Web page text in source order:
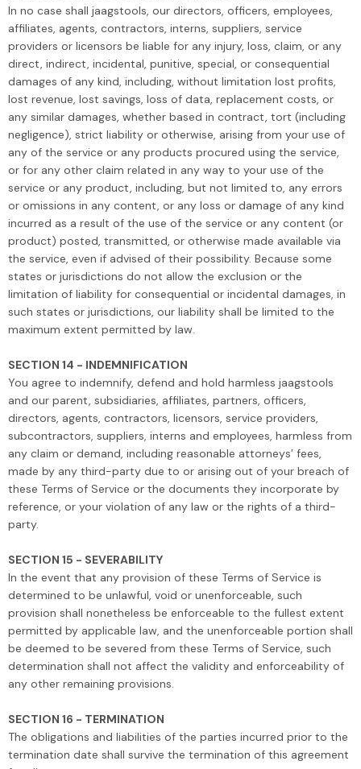
In no case shall jaagstools, our directors, officers, employees,
affiliates, agents, contractors, interns, suppliers, service
providers or licensors be liable for any injury, loss, claim, or any
direct, indirect, incidental, punitive, special, or consequential
damages of any kind, including, without limitation lost profits,
lost revenue, lost savings, loss of data, replacement costs, or
any similar damages, whether based in contract, tort (including
negligence), strict liability or otherwise, arising from your use of
any of the service or any products procured using the service,
or for any other claim related in any way to your use of the
service or any product, including, but not limited to, any errors
or omissions in any content, or any loss or damage of any kind
incurred as a result of the use of the service or any content (or
product) posted, transmitted, or otherwise made available via
the service, even if advised of their possibility. Because some
states or jurisdictions do not allow the exclusion or the
limitation of liability for consequential or incidental damages, in
such states or jurisdictions, our liability shall be limited to the
maximum extent permitted by law.
SECTION 14 - INDEMNIFICATION
You agree to indemnify, defend and hold harmless jaagstools
and our parent, subsidiaries, affiliates, partners, officers,
directors, agents, contractors, licensors, service providers,
subcontractors, suppliers, interns and employees, harmless from
any claim or demand, including reasonable attorneys’ fees,
made by any third-party due to or arising out of your breach of
these Terms of Service or the documents they incorporate by
reference, or your violation of any law or the rights of a third-
party.
SECTION 15 - SEVERABILITY
In the event that any provision of these Terms of Service is
determined to be unlawful, void or unenforceable, such
provision shall nonetheless be enforceable to the fullest extent
permitted by applicable law, and the unenforceable portion shall
be deemed to be severed from these Terms of Service, such
determination shall not affect the validity and enforceability of
any other remaining provisions.
SECTION 16 - TERMINATION
The obligations and liabilities of the parties incurred prior to the
termination date shall survive the termination of this agreement